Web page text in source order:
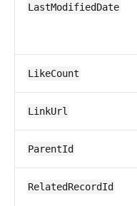
LastModifiedDate
LikeCount
LinkUrl
ParentId
RelatedRecordId